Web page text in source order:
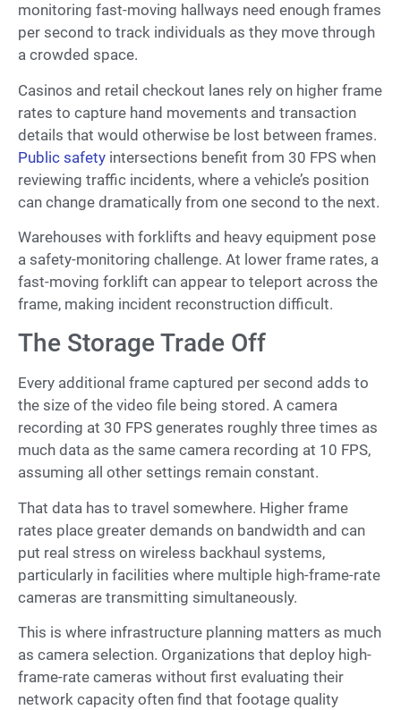
monitoring fast-moving hallways need enough frames
per second to track individuals as they move through
a crowded space.
Casinos and retail checkout lanes rely on higher frame
rates to capture hand movements and transaction
details that would otherwise be lost between frames.
Public safety intersections benefit from 30 FPS when
reviewing traffic incidents, where a vehicle’s position
can change dramatically from one second to the next.
Warehouses with forklifts and heavy equipment pose
a safety-monitoring challenge. At lower frame rates, a
fast-moving forklift can appear to teleport across the
frame, making incident reconstruction difficult.
The Storage Trade Off
Every additional frame captured per second adds to
the size of the video file being stored. A camera
recording at 30 FPS generates roughly three times as
much data as the same camera recording at 10 FPS,
assuming all other settings remain constant.
That data has to travel somewhere. Higher frame
rates place greater demands on bandwidth and can
put real stress on wireless backhaul systems,
particularly in facilities where multiple high-frame-rate
cameras are transmitting simultaneously.
This is where infrastructure planning matters as much
as camera selection. Organizations that deploy high-
frame-rate cameras without first evaluating their
network capacity often find that footage quality